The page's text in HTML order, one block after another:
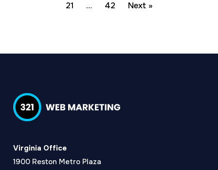
21
… 42 Next »
Virginia Office
1900 Reston Metro Plaza